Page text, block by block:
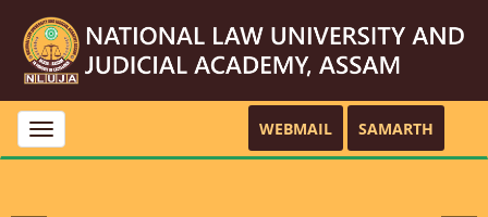
Toggle
navigation
WEBMAIL SAMARTH